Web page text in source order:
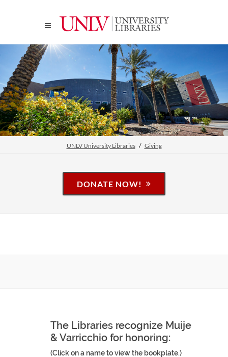
UNLV University Libraries Giving
DONATE NOW!
The Libraries recognize Muije
& Varricchio for honoring:
(Click on a name to view the bookplate.)